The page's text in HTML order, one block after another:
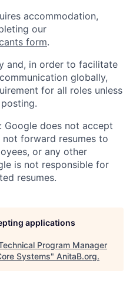
accommodation,
our
form.
and, in order to facilitate
globally,
for all roles unless
Google does not accept
not forward resumes to
or any other
is not responsible for
resumes.
applications
Program Manager
Systems" AnitaB.org.